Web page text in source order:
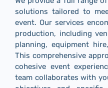
solutions tailored to
event. Our services
production, including
planning, equipment
This comprehensive
cohesive event
team collaborates with